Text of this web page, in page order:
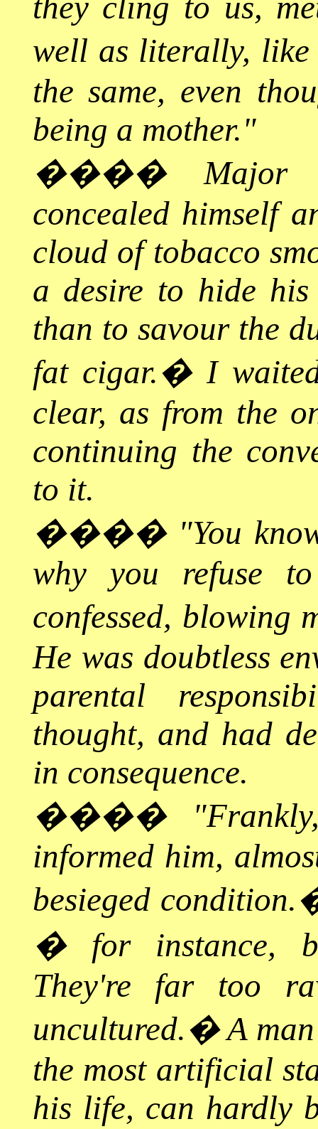
well as literally, like
the same, even
being a mother."
���� Major
concealed himself
cloud of tobacco
a desire to hide his
than to savour the
fat cigar.� I
clear, as from the
continuing the
to it.
���� "You
why you refuse
confessed, blowing
He was doubtless
parental
thought, and had
in consequence.
����
informed him,
besieged condition.
� for instance,
They're far too
uncultured.�A
the most artificial
his life, can hardly